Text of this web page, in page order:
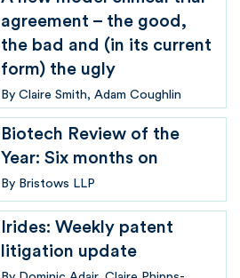
agreement – the good,
the bad and (in its current
form) the ugly
By Claire Smith Adam Coughlin
Biotech Review of the
Year: Six months on
By Bristows LLP
Irides: Weekly patent
litigation update